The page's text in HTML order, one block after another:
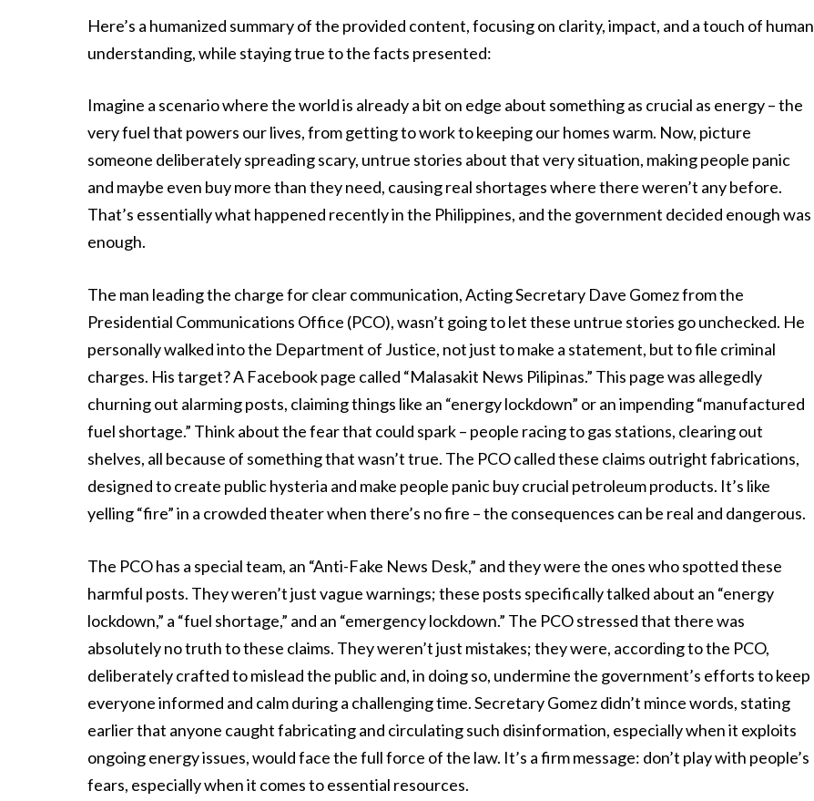
Here’s a humanized summary of the provided content, focusing on clarity, impact, and a touch of human
understanding, while staying true to the facts presented:
Imagine a scenario where the world is already a bit on edge about something as crucial as energy – the
very fuel that powers our lives, from getting to work to keeping our homes warm. Now, picture
someone deliberately spreading scary, untrue stories about that very situation, making people panic
and maybe even buy more than they need, causing real shortages where there weren’t any before.
That’s essentially what happened recently in the Philippines, and the government decided enough was
enough.
The man leading the charge for clear communication, Acting Secretary Dave Gomez from the
Presidential Communications Office (PCO), wasn’t going to let these untrue stories go unchecked. He
personally walked into the Department of Justice, not just to make a statement, but to file criminal
charges. His target? A Facebook page called “Malasakit News Pilipinas.” This page was allegedly
churning out alarming posts, claiming things like an “energy lockdown” or an impending “manufactured
fuel shortage.” Think about the fear that could spark – people racing to gas stations, clearing out
shelves, all because of something that wasn’t true. The PCO called these claims outright fabrications,
designed to create public hysteria and make people panic buy crucial petroleum products. It’s like
yelling “fire” in a crowded theater when there’s no fire – the consequences can be real and dangerous.
The PCO has a special team, an “Anti-Fake News Desk,” and they were the ones who spotted these
harmful posts. They weren’t just vague warnings; these posts specifically talked about an “energy
lockdown,” a “fuel shortage,” and an “emergency lockdown.” The PCO stressed that there was
absolutely no truth to these claims. They weren’t just mistakes; they were, according to the PCO,
deliberately crafted to mislead the public and, in doing so, undermine the government’s efforts to keep
everyone informed and calm during a challenging time. Secretary Gomez didn’t mince words, stating
earlier that anyone caught fabricating and circulating such disinformation, especially when it exploits
ongoing energy issues, would face the full force of the law. It’s a firm message: don’t play with people’s
fears, especially when it comes to essential resources.